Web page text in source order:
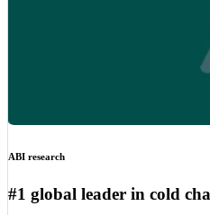
ABI research
#1 global leader in cold